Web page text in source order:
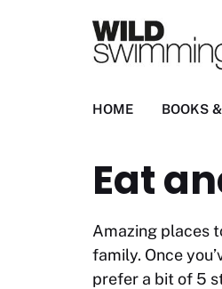
HOME BOOKS
Eat
Amazing places
family. Once
prefer a bit of 5